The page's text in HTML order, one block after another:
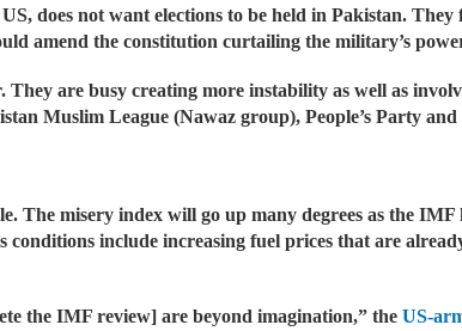
does not want elections to be held in Pakistan. They
amend the constitution curtailing the military’s
They are busy creating more instability as well as
Muslim League (Nawaz group), People’s Party
The misery index will go up many degrees as the IMF
conditions include increasing fuel prices that are
the IMF review] are beyond imagination,” theUS-